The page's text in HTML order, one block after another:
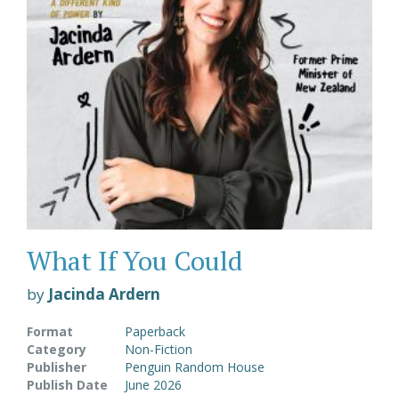
What If You Could
by Jacinda Ardern
Format
Paperback
Category
Non-Fiction
Publisher
Penguin Random House
Publish Date
June 2026